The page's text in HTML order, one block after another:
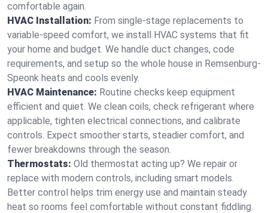
comfortable again.
HVAC Installation: From single-stage replacements to
variable-speed comfort, we install HVAC systems that fit
your home and budget. We handle duct changes, code
requirements, and setup so the whole house in Remsenburg-
Speonk heats and cools evenly.
HVAC Maintenance: Routine checks keep equipment
efficient and quiet. We clean coils, check refrigerant where
applicable, tighten electrical connections, and calibrate
controls. Expect smoother starts, steadier comfort, and
fewer breakdowns through the season.
Thermostats: Old thermostat acting up? We repair or
replace with modern controls, including smart models.
Better control helps trim energy use and maintain steady
heat so rooms feel comfortable without constant fiddling.